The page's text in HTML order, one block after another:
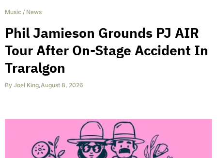
Music / News
Phil Jamieson Grounds PJ AIR
Tour After On-Stage Accident In
Traralgon
By Joel King,August 8, 2026